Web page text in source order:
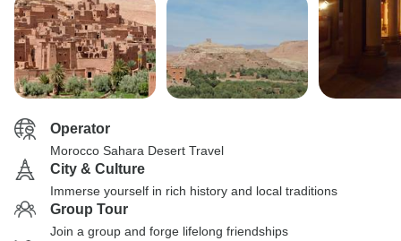
Operator
Morocco Sahara Desert Travel
City & Culture
Immerse yourself in rich history and local traditions
Group Tour
Join a group and forge lifelong friendships